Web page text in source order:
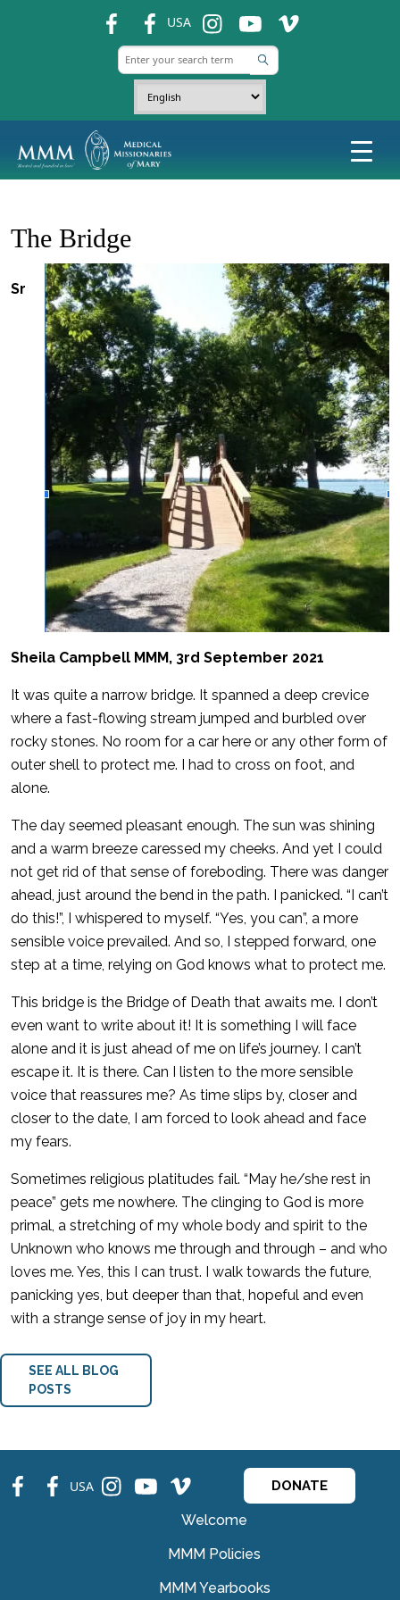
USA ins ins ins
The Bridge
Sr
Sheila Campbell MMM, 3rd September 2021
It was quite a narrow bridge. It spanned a deep crevice
where a fast-flowing stream jumped and burbled over
rocky stones. No room for a car here or any other form of
outer shell to protect me. I had to cross on foot, and
alone.
The day seemed pleasant enough. The sun was shining
and a warm breeze caressed my cheeks. And yet I could
not get rid of that sense of foreboding. There was danger
ahead, just around the bend in the path. I panicked. “I can’t
do this!”, I whispered to myself. “Yes, you can”, a more
sensible voice prevailed. And so, I stepped forward, one
step at a time, relying on God knows what to protect me.
This bridge is the Bridge of Death that awaits me. I don’t
even want to write about it! It is something I will face
alone and it is just ahead of me on life’s journey. I can’t
escape it. It is there. Can I listen to the more sensible
voice that reassures me? As time slips by, closer and
closer to the date, I am forced to look ahead and face
my fears.
Sometimes religious platitudes fail. “May he/she rest in
peace” gets me nowhere. The clinging to God is more
primal, a stretching of my whole body and spirit to the
Unknown who knows me through and through – and who
loves me. Yes, this I can trust. I walk towards the future,
panicking yes, but deeper than that, hopeful and even
with a strange sense of joy in my heart.
SEE ALL BLOG
POSTS
fb fb USA ins ins ins DONATE
Welcome
MMM Policies
MMM Yearbooks